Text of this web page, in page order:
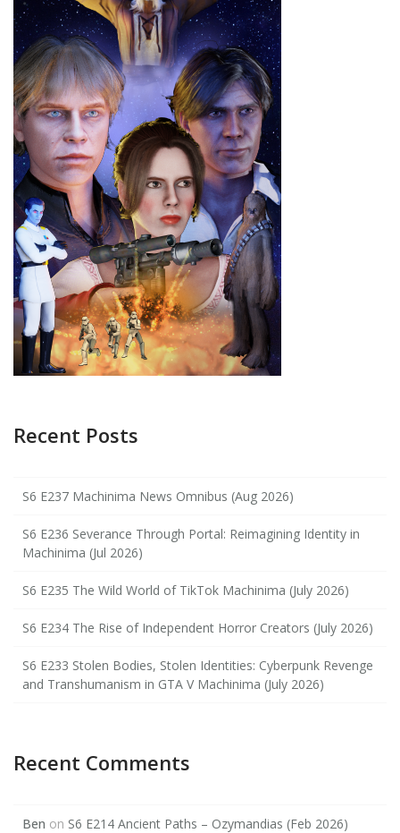
Recent Posts
S6 E237 Machinima News Omnibus (Aug 2026)
S6 E236 Severance Through Portal: Reimagining Identity in
Machinima (Jul 2026)
S6 E235 The Wild World of TikTok Machinima (July 2026)
S6 E234 The Rise of Independent Horror Creators (July 2026)
S6 E233 Stolen Bodies, Stolen Identities: Cyberpunk Revenge
and Transhumanism in GTA V Machinima (July 2026)
Recent Comments
Ben on S6 E214 Ancient Paths – Ozymandias (Feb 2026)